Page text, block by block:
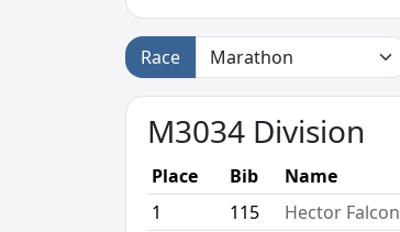
Race
M3034 Division
Place Bib Name
1
115 Hector Falcon